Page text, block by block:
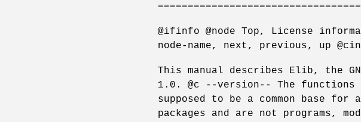
@ifinfo @node Top, License
node-name, next, previous, up
This manual describes Elib, the
1.0. @c --version-- The
supposed to be a common base
packages and are not programs,